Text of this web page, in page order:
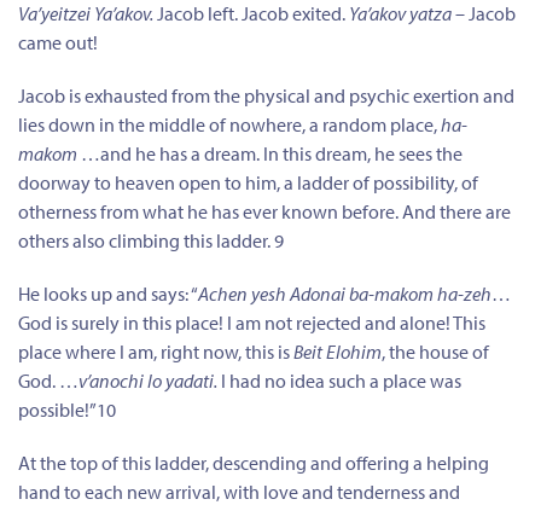
Va’yeitzei Ya’akov. Jacob left. Jacob exited. Ya’akov yatza– Jacob
came out!
Jacob is exhausted from the physical and psychic exertion and
lies down in the middle of nowhere, a random place,ha-
makom …and he has a dream. In this dream, he sees the
doorway to heaven open to him, a ladder of possibility, of
otherness from what he has ever known before. And there are
others also climbing this ladder. 9
He looks up and says: “Achen yesh Adonai ba-makom ha-zeh…
God is surely in this place! I am not rejected and alone! This
place where I am, right now, this isBeit Elohim, the house of
God. …v’anochi lo yadati. I had no idea such a place was
possible!”10
At the top of this ladder, descending and offering a helping
hand to each new arrival, with love and tenderness and